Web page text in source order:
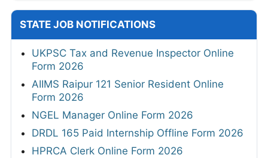
STATE JOB NOTIFICATIONS
UKPSC Tax and Revenue Inspector Online
Form 2026
AIIMS Raipur 121 Senior Resident Online
Form 2026
NGEL Manager Online Form 2026
DRDL 165 Paid Internship Offline Form 2026
HPRCA Clerk Online Form 2026